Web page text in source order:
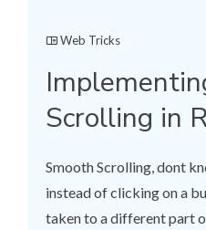
Web Tricks
Scrolling in
Smooth Scrolling, dont
instead of clicking on a
taken to a different part